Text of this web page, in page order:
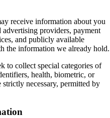
receive information about you
advertising providers, payment
and publicly available
the information we already hold.
to collect special categories of
health, biometric, or
necessary, permitted by